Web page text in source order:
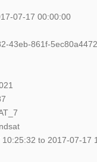
07-17 00:00:00
43eb-861f-
to 2017-07-17